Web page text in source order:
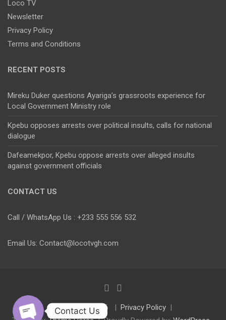
Loco TV
Newsletter
Privacy Policy
Terms and Conditions
RECENT POSTS
Mireku Duker questions Ayariga’s grassroots experience for
Local Government Ministry role
Kpebu opposes arrests over political insults, calls for national
dialogue
Dafeamekpor, Kpebu oppose arrests over alleged insults
against government officials
CONTACT US
Call / WhatsApp Us : +233 555 556 532
Email Us: Contact@locotvgh.com
Copyright © 2026
Privacy Policy
Contact Us